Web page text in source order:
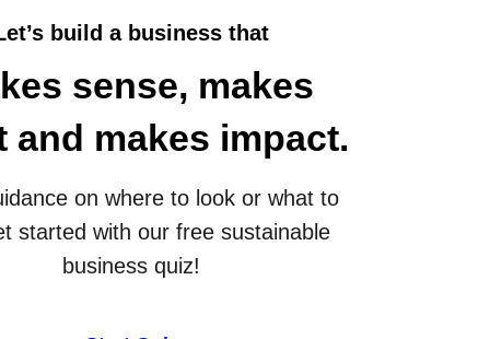
build a business that
sense, makes
and makes impact.
on where to look or what to
started with our free sustainable
business quiz!